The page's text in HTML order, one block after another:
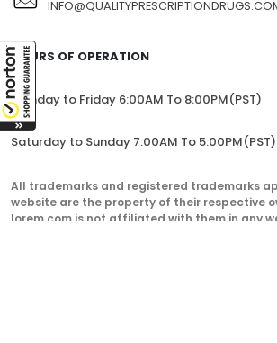
INFO@QUALITYPRESCRIPTIONDRUGS.COM
HOURS OF OPERATION
Monday to Friday 6:00AM To 8:00PM(PST)
Saturday to Sunday 7:00AM To 5:00PM(PST)